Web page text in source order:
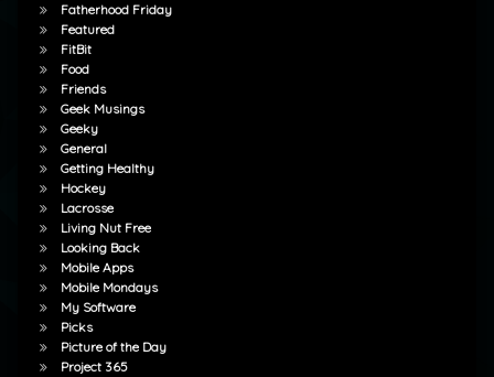
Fatherhood Friday
Featured
FitBit
Food
Friends
Geek Musings
Geeky
General
Getting Healthy
Hockey
Lacrosse
Living Nut Free
Looking Back
Mobile Apps
Mobile Mondays
My Software
Picks
Picture of the Day
Project 365